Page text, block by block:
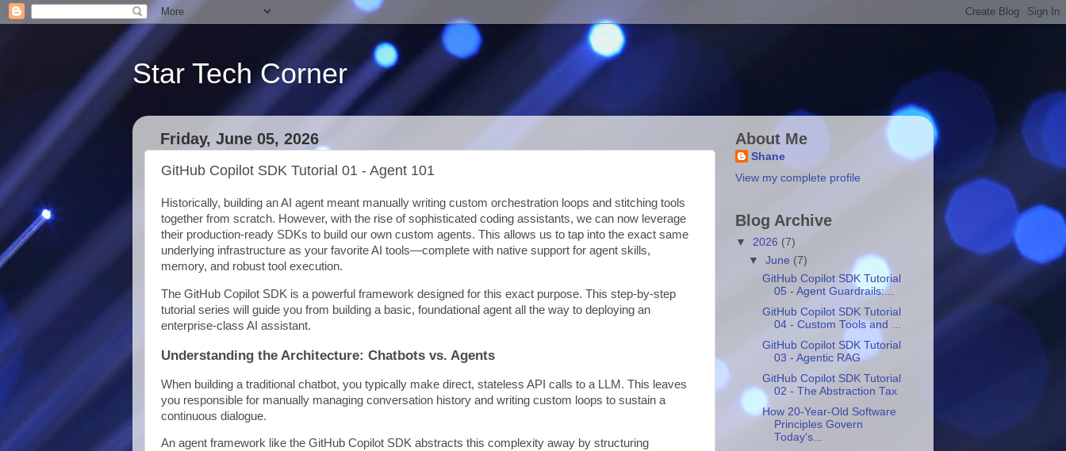
Star Tech Corner
Friday, June 05, 2026
GitHub Copilot SDK Tutorial 01 - Agent 101
Historically, building an AI agent meant manually writing custom orchestration loops and stitching tools
together from scratch. However, with the rise of sophisticated coding assistants, we can now leverage
their production-ready SDKs to build our own custom agents. This allows us to tap into the exact same
underlying infrastructure as your favorite AI tools—complete with native support for agent skills,
memory, and robust tool execution.
The GitHub Copilot SDK is a powerful framework designed for this exact purpose. This step-by-step
tutorial series will guide you from building a basic, foundational agent all the way to deploying an
enterprise-class AI assistant.
Understanding the Architecture: Chatbots vs. Agents
When building a traditional chatbot, you typically make direct, stateless API calls to a LLM. This leaves
you responsible for manually managing conversation history and writing custom loops to sustain a
continuous dialogue.
An agent framework like the GitHub Copilot SDK abstracts this complexity away by structuring
About Me
Shane
View my complete profile
Blog Archive
▼ 2026 (7)
▼June (7)
GitHub Copilot SDK Tutorial
05 - Agent Guardrails:...
GitHub Copilot SDK Tutorial
04 - Custom Tools and ...
GitHub Copilot SDK Tutorial
03 - Agentic RAG
GitHub Copilot SDK Tutorial
02 - The Abstraction Tax
How 20-Year-Old Software
Principles Govern
Today's...